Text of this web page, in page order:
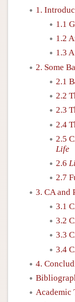
1.
1.1
1.2
1.3
2. Some
2.1
2.2
2.3
2.4
2.5
Life
2.6
2.7
3. CA and
3.1
3.2
3.3
3.4
4.
Academic